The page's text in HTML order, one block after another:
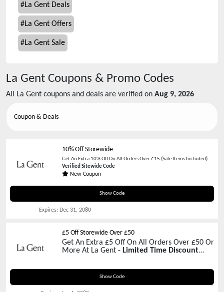
#La Gent Deals
#La Gent Offers
#La Gent Sale
La Gent Coupons & Promo Codes
All La Gent coupons and deals are verified on Aug 9, 2026
Coupon & Deals
10% Off Storewide
Get An Extra 10% Off On All Orders Over £15 (Sale Items Included) -
Verified Sitewide Code
New Coupon
Show Code
D4M2C8601BK0
Expires: Dec 31, 2080
£5 Off Storewide Over £50
Get An Extra £5 Off On All Orders Over £50 Or
More At La Gent - Limited Time Discount
Show Code
LG51ST50